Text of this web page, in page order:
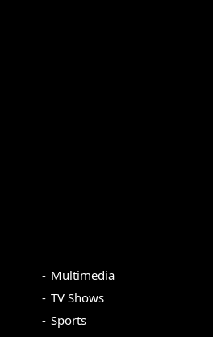
Multimedia
TV Shows
Sports